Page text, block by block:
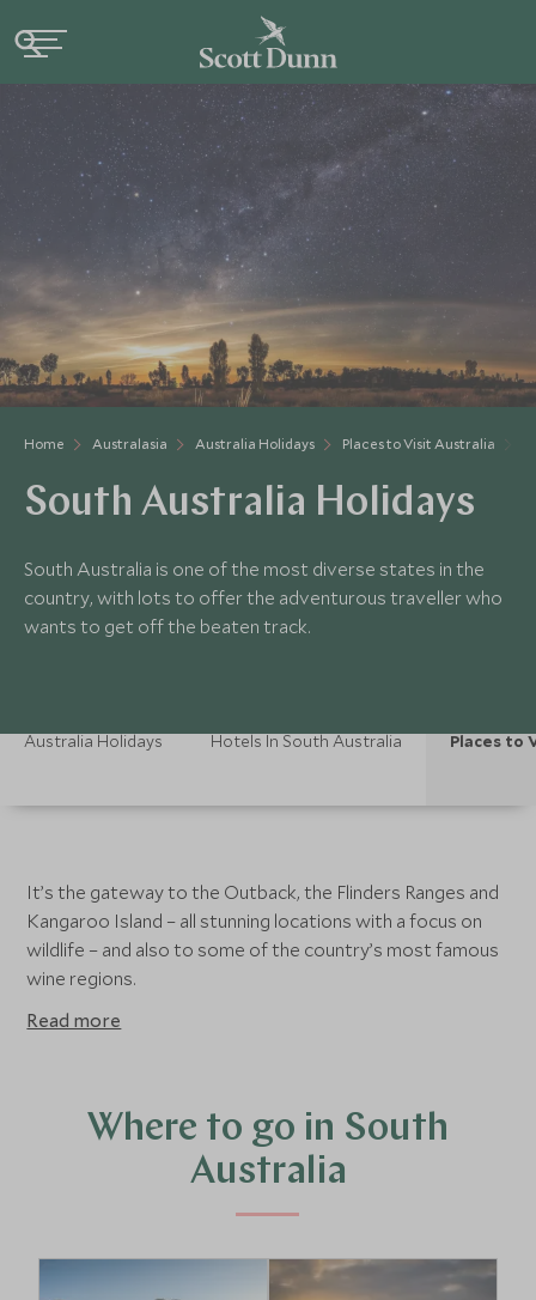
Home Australasia Australia Holidays Places to Visit Australia
South Australia Holidays
South Australia is one of the most diverse states in the
country, with lots to offer the adventurous traveller who
wants to get off the beaten track.
Australia Holidays Hotels In South Australia Places to
It’s the gateway to the Outback, the Flinders Ranges and
Kangaroo Island – all stunning locations with a focus on
wildlife – and also to some of the country’s most famous
wine regions.
Read more
Where to go in South
Australia